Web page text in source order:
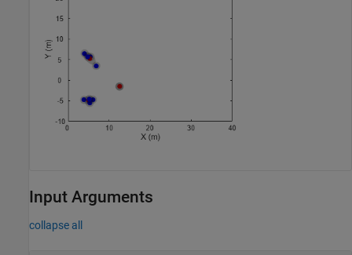
Input Arguments
collapse all